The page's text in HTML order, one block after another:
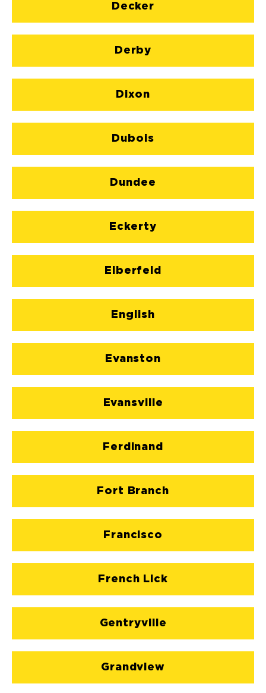
Decker
Derby
Dixon
Dubois
Dundee
Eckerty
Elberfeld
English
Evanston
Evansville
Ferdinand
Fort Branch
Francisco
French Lick
Gentryville
Grandview